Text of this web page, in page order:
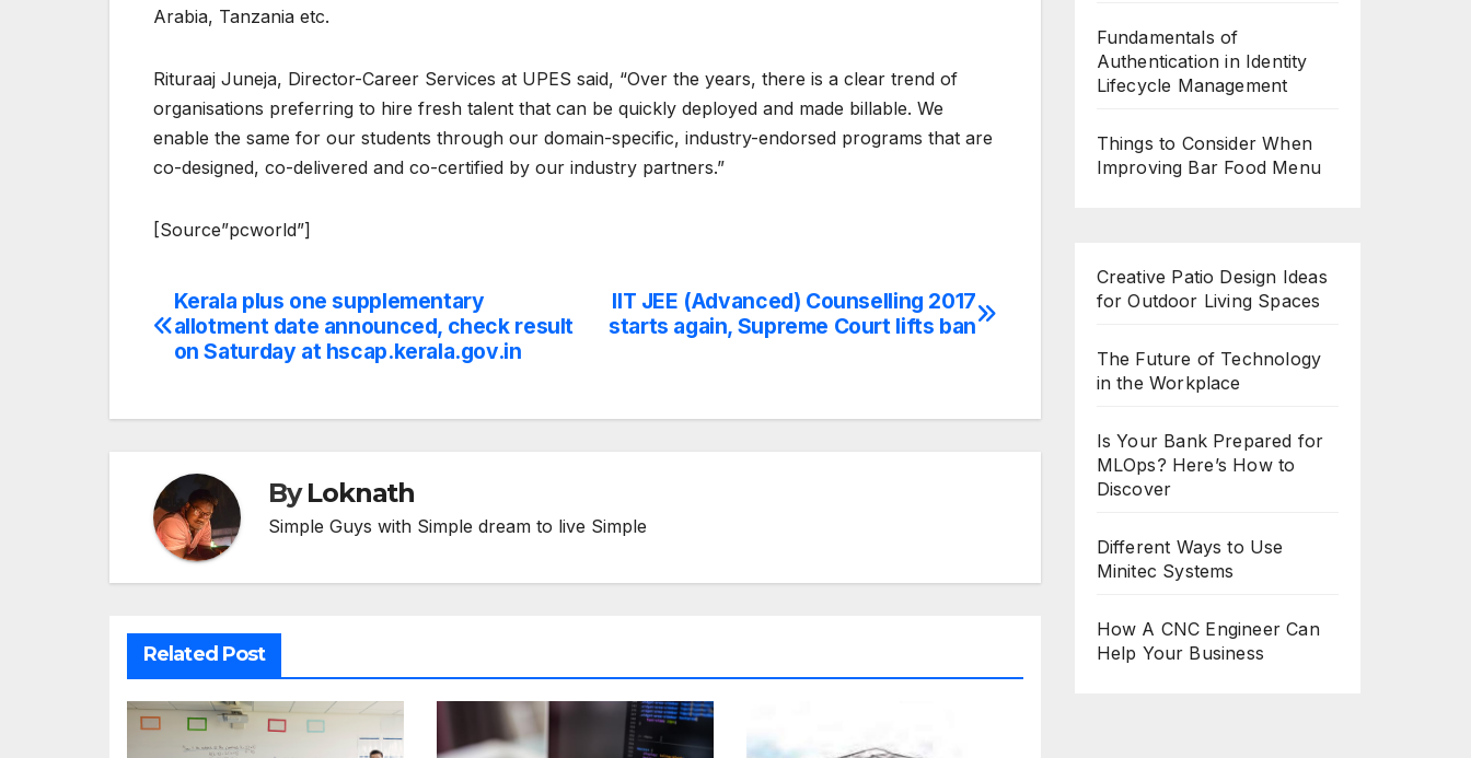
Arabia, Tanzania etc.
Rituraaj Juneja, Director-Career Services at UPES said, “Over the years, there is a clear trend of
organisations preferring to hire fresh talent that can be quickly deployed and made billable. We
enable the same for our students through our domain-specific, industry-endorsed programs that are
co-designed, co-delivered and co-certified by our industry partners.”
[Source”pcworld”]
Post
navigation
IIT JEE (Advanced) Counselling 2017
starts again, Supreme Court lifts ban
Kerala plus one supplementary
allotment date announced, check result
on Saturday at hscap.kerala.gov.in
ByLoknath
Simple Guys with Simple dream to live Simple
Related Post
Fundamentals of
Authentication in Identity
Lifecycle Management
Things to Consider When
Improving Bar Food Menu
Creative Patio Design Ideas
for Outdoor Living Spaces
The Future of Technology
in the Workplace
Is Your Bank Prepared for
MLOps? Here’s How to
Discover
Different Ways to Use
Minitec Systems
How A CNC Engineer Can
Help Your Business